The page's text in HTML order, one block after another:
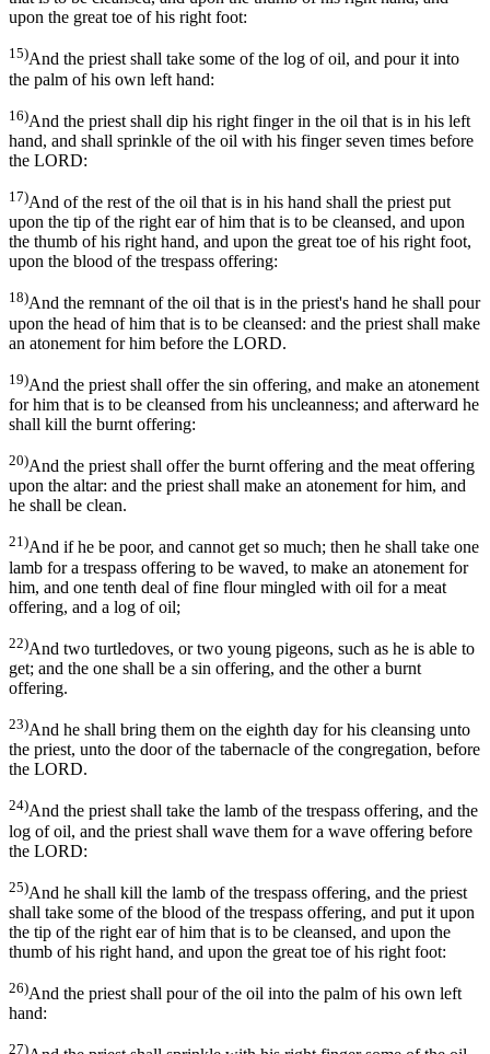
upon the great toe of his right foot:
15)And the priest shall take some of the log of oil, and pour it into
the palm of his own left hand:
16)And the priest shall dip his right finger in the oil that is in his left
hand, and shall sprinkle of the oil with his finger seven times before
the LORD:
17)And of the rest of the oil that is in his hand shall the priest put
upon the tip of the right ear of him that is to be cleansed, and upon
the thumb of his right hand, and upon the great toe of his right foot,
upon the blood of the trespass offering:
18)And the remnant of the oil that is in the priest's hand he shall pour
upon the head of him that is to be cleansed: and the priest shall make
an atonement for him before the LORD.
19)And the priest shall offer the sin offering, and make an atonement
for him that is to be cleansed from his uncleanness; and afterward he
shall kill the burnt offering:
20)And the priest shall offer the burnt offering and the meat offering
upon the altar: and the priest shall make an atonement for him, and
he shall be clean.
21)And if he be poor, and cannot get so much; then he shall take one
lamb for a trespass offering to be waved, to make an atonement for
him, and one tenth deal of fine flour mingled with oil for a meat
offering, and a log of oil;
22)And two turtledoves, or two young pigeons, such as he is able to
get; and the one shall be a sin offering, and the other a burnt
offering.
23)And he shall bring them on the eighth day for his cleansing unto
the priest, unto the door of the tabernacle of the congregation, before
the LORD.
24)And the priest shall take the lamb of the trespass offering, and the
log of oil, and the priest shall wave them for a wave offering before
the LORD:
25)And he shall kill the lamb of the trespass offering, and the priest
shall take some of the blood of the trespass offering, and put it upon
the tip of the right ear of him that is to be cleansed, and upon the
thumb of his right hand, and upon the great toe of his right foot:
26)And the priest shall pour of the oil into the palm of his own left
hand:
27)